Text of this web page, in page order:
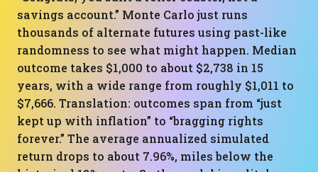
savings account.” Monte Carlo just runs
thousands of alternate futures using past-like
randomness to see what might happen. Median
outcome takes $1,000 to about $2,738 in 15
years, with a wide range from roughly $1,011 to
$7,666. Translation: outcomes span from “just
kept up with inflation” to “bragging rights
forever.” The average annualized simulated
return drops to about 7.96%, miles below the